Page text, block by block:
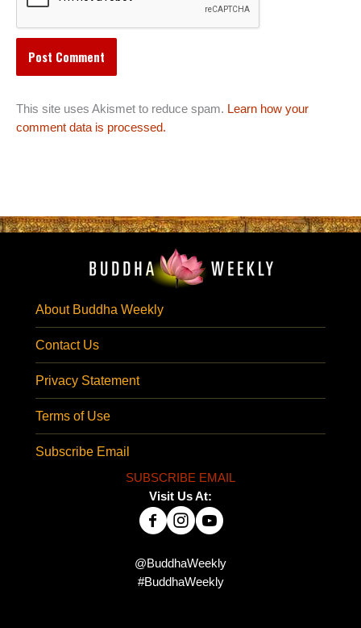
This site uses Akismet to reduce spam. Learn how your
comment data is processed.
About Buddha Weekly
Contact Us
Privacy Statement
Terms of Use
Subscribe Email
SUBSCRIBE EMAIL
Visit Us At:
@BuddhaWeekly
#BuddhaWeekly